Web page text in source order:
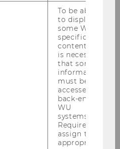
and Law”
To be able
to display
some WU-
specific
content, it
is necessary
that some
information
must be
accessed by
back-end
WU
systems.
Required to
assign the
appropriate